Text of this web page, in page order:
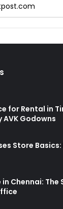
for Rental in
AVK Godowns
Store
Chennai: